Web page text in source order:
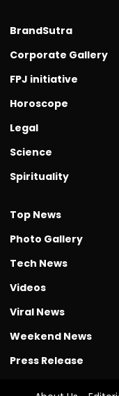
BrandSutra
Corporate Gallery
FPJ initiative
Horoscope
Legal
Science
Spirituality
Top News
Photo Gallery
Tech News
Videos
Viral News
Weekend News
Press Release